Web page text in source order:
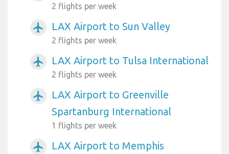
2 flights per week
airplanemode_active LAX Airport to Sun Valley
2 flights per week
airplanemode_active LAX Airport to Tulsa International
2 flights per week
airplanemode_active
LAX Airport to Greenville
Spartanburg International
1 flights per week
airplanemode_active LAX Airport to Memphis